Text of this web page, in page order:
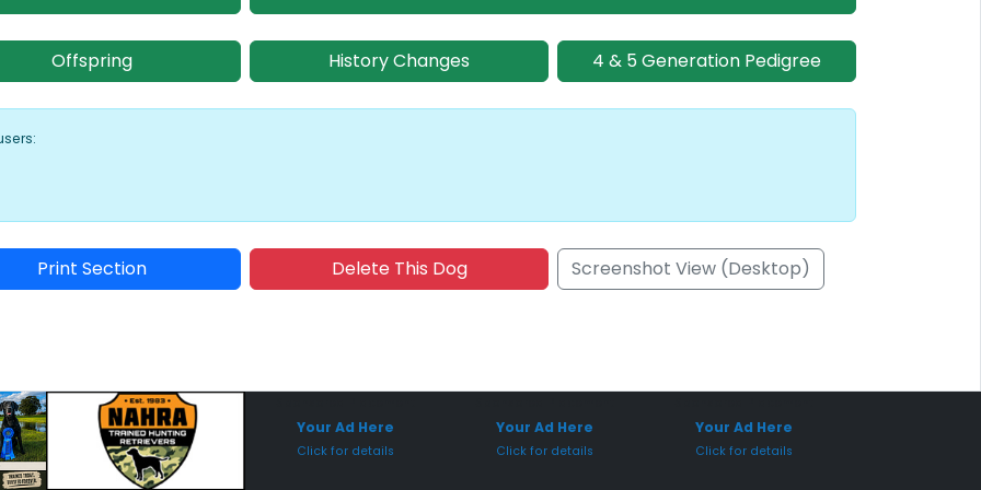
Offspring History Changes 4 & 5 Generation Pedigree
Print Section Delete This Dog Screenshot View (Desktop)
Your Ad Here
Click for details
Your Ad Here
Click for details
Your Ad Here
Click for details